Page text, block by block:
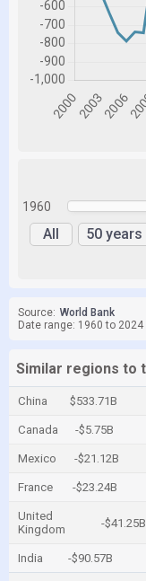
1960
All 50 years
Source: World Bank
Date range: 1960 to 2024
Similar regions to
China $533.71B
Canada -$5.75B
Mexico -$21.12B
France -$23.24B
United
Kingdom
-$41.25B
India -$90.57B